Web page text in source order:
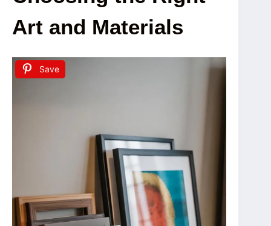
Art and Materials
Save